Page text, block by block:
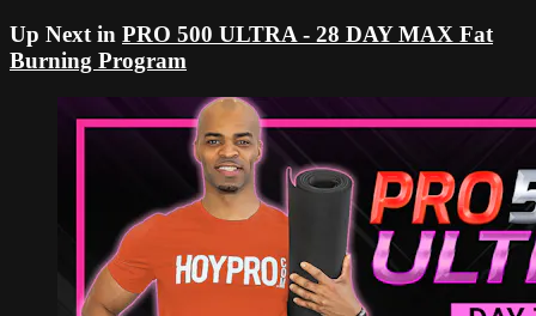
Up Next in PRO 500 ULTRA - 28 DAY MAX Fat
Burning Program